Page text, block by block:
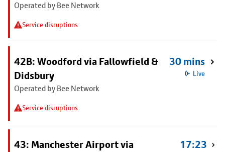
Operated by Bee Network
Service disruptions
42B: Woodford via Fallowfield &
Didsbury
Operated by Bee Network
Service disruptions
30 mins
Live
43: Manchester Airport via
17:23